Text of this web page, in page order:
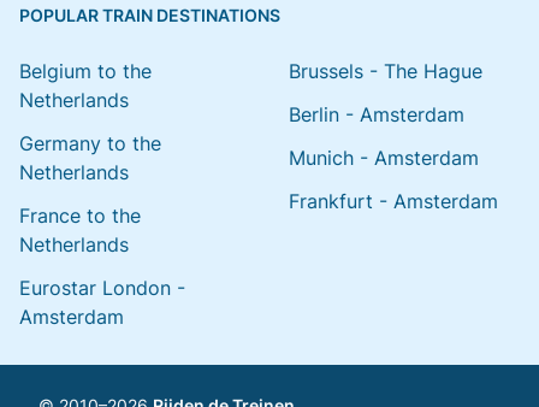
POPULAR TRAIN DESTINATIONS
Belgium to the
Netherlands
Germany to the
Netherlands
France to the
Netherlands
Eurostar London -
Amsterdam
Brussels - The Hague
Berlin - Amsterdam
Munich - Amsterdam
Frankfurt - Amsterdam